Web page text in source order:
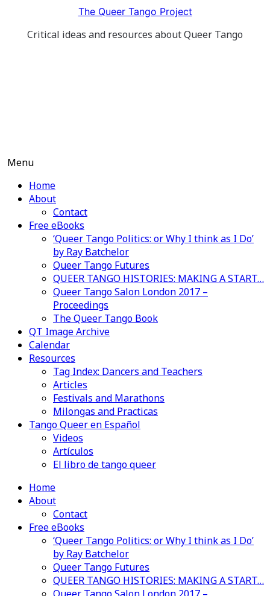
content
The Queer Tango Project
Critical ideas and resources about Queer Tango
Menu
Home
About
Contact
Free eBooks
‘Queer Tango Politics: or Why I think as I Do’
by Ray Batchelor
Queer Tango Futures
QUEER TANGO HISTORIES: MAKING A START…
Queer Tango Salon London 2017 –
Proceedings
The Queer Tango Book
QT Image Archive
Calendar
Resources
Tag Index: Dancers and Teachers
Articles
Festivals and Marathons
Milongas and Practicas
Tango Queer en Español
Videos
Artículos
El libro de tango queer
Home
About
Contact
Free eBooks
‘Queer Tango Politics: or Why I think as I Do’
by Ray Batchelor
Queer Tango Futures
QUEER TANGO HISTORIES: MAKING A START…